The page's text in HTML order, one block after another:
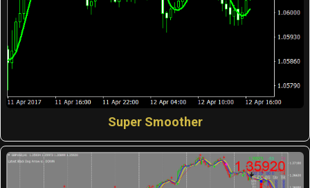
Super Smoother